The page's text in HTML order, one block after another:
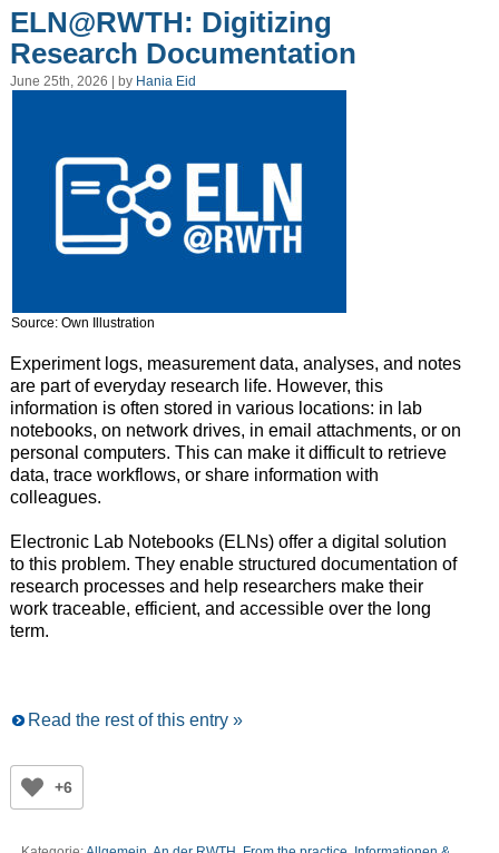
ELN@RWTH: Digitizing
Research Documentation
June 25th, 2026 | by Hania Eid
Source: Own Illustration
Experiment logs, measurement data, analyses, and notes
are part of everyday research life. However, this
information is often stored in various locations: in lab
notebooks, on network drives, in email attachments, or on
personal computers. This can make it difficult to retrieve
data, trace workflows, or share information with
colleagues.
Electronic Lab Notebooks (ELNs) offer a digital solution
to this problem. They enable structured documentation of
research processes and help researchers make their
work traceable, efficient, and accessible over the long
term.
Read the rest of this entry »
+6